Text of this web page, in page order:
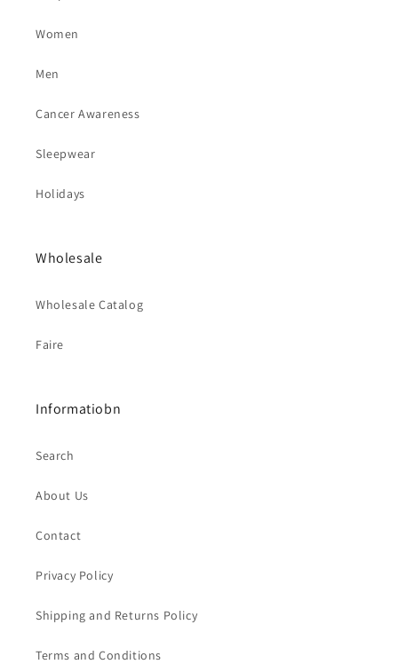
Women
Men
Cancer Awareness
Sleepwear
Holidays
Wholesale
Wholesale Catalog
Faire
Informatiobn
Search
About Us
Contact
Privacy Policy
Shipping and Returns Policy
Terms and Conditions